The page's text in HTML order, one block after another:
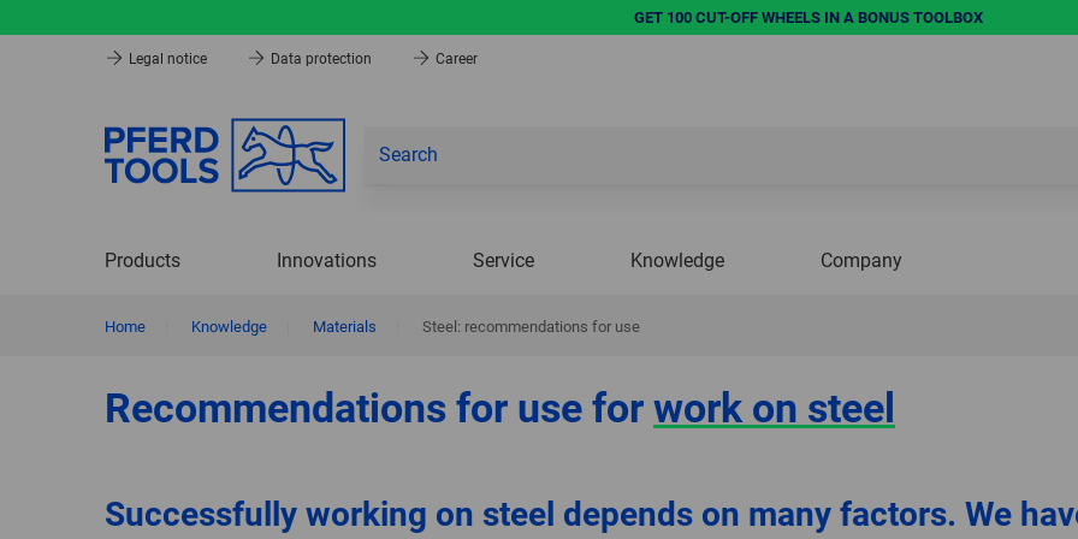
GET 100 CUT-OFF WHEELS IN A BONUS TOOLBOX
Legal notice Data protection Career
Products Innovations Service Knowledge Company
Home Knowledge Materials Steel: recommendations for use
Recommendations for use for work on steel
Successfully working on steel depends on many factors. We